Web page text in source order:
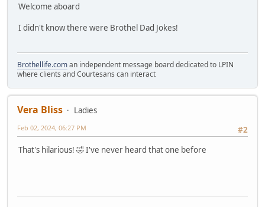
Welcome aboard
I didn't know there were Brothel Dad Jokes!
Brothellife.coman independent message board dedicated to LPIN
where clients and Courtesans can interact
Vera Bliss
Ladies
#2
Feb 02, 2024, 06:27 PM
That's hilarious! 🤣 I've never heard that one before